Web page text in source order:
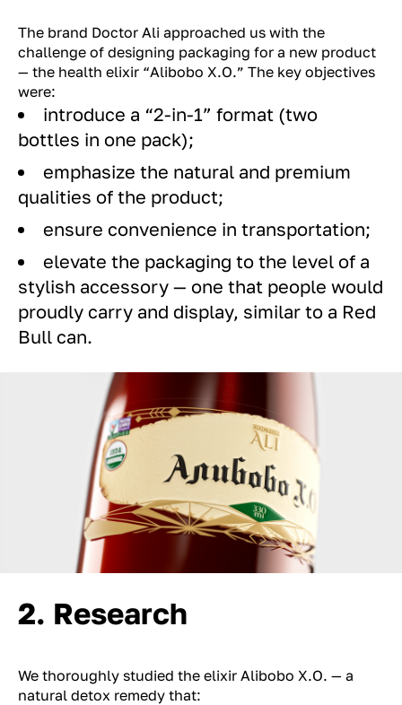
The brand Doctor Ali approached us with the
challenge of designing packaging for a new product
— the health elixir “Alibobo X.O.” The key objectives
were:
introduce a “2-in-1” format (two
bottles in one pack);
emphasize the natural and premium
qualities of the product;
ensure convenience in transportation;
elevate the packaging to the level of a
stylish accessory — one that people would
proudly carry and display, similar to a Red
Bull can.
2. Research
We thoroughly studied the elixir Alibobo X.O. — a
natural detox remedy that: